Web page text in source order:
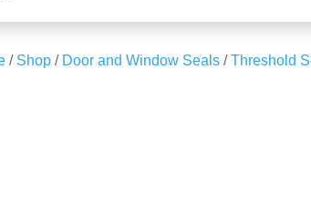
/ Shop/ Door and Window Seals/Threshold